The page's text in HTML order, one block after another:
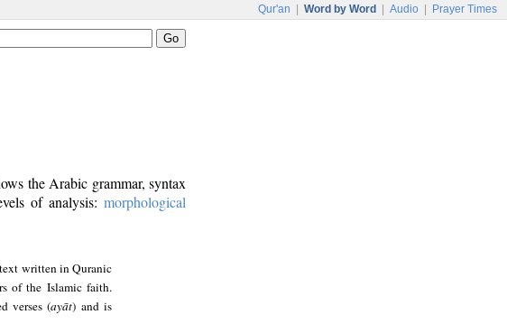
Qur'an Word by Word Audio Prayer Times
the Arabic grammar, syntax
of analysis: morphological
written in Quranic
of the Islamic faith.
verses (ayāt) and is